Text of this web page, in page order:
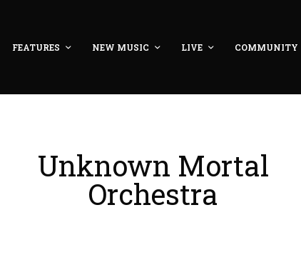
FEATURES NEW MUSIC LIVE COMMUNITY
Unknown Mortal
Orchestra